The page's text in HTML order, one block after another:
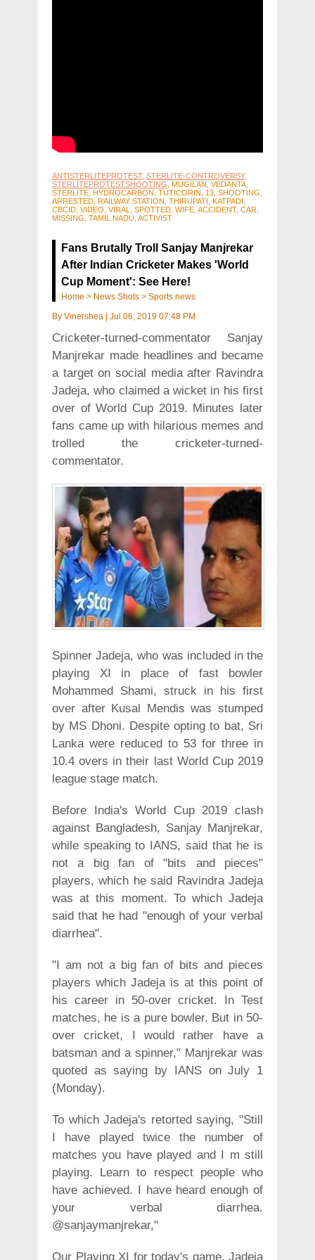
ANTISTERLITEPROTEST, STERLITE-CONTROVERSY,
STERLITEPROTESTSHOOTING , MUGILAN, VEDANTA,
STERLITE, HYDROCARBON, TUTICORIN, 13, SHOOTING,
ARRESTED, RAILWAY STATION, THIRUPATI, KATPADI,
CBCID, VIDEO, VIRAL, SPOTTED, WIFE, ACCIDENT, CAR,
MISSING, TAMIL NADU, ACTIVIST
Fans Brutally Troll Sanjay Manjrekar
After Indian Cricketer Makes 'World
Cup Moment': See Here!
Home > News Shots > Sports news
By Vinershea Jul 06, 2019 07:48 PM
Cricketer-turned-commentator Sanjay
Manjrekar made headlines and became
a target on social media after Ravindra
Jadeja, who claimed a wicket in his first
over of World Cup 2019. Minutes later
fans came up with hilarious memes and
trolled the cricketer-turned-
commentator.
Spinner Jadeja, who was included in the
playing XI in place of fast bowler
Mohammed Shami, struck in his first
over after Kusal Mendis was stumped
by MS Dhoni. Despite opting to bat, Sri
Lanka were reduced to 53 for three in
10.4 overs in their last World Cup 2019
league stage match.
Before India's World Cup 2019 clash
against Bangladesh, Sanjay Manjrekar,
while speaking to IANS, said that he is
not a big fan of "bits and pieces"
players, which he said Ravindra Jadeja
was at this moment. To which Jadeja
said that he had "enough of your verbal
diarrhea".
"I am not a big fan of bits and pieces
players which Jadeja is at this point of
his career in 50-over cricket. In Test
matches, he is a pure bowler. But in 50-
over cricket, I would rather have a
batsman and a spinner," Manjrekar was
quoted as saying by IANS on July 1
(Monday).
To which Jadeja's retorted saying, "Still
I have played twice the number of
matches you have played and I m still
playing. Learn to respect people who
have achieved. I have heard enough of
your verbal diarrhea.
@sanjaymanjrekar,"
Our Playing XI for today's game. Jadeja